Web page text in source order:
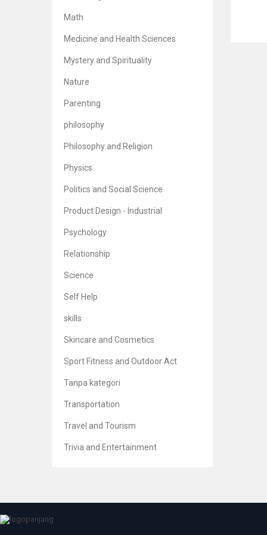
Math
Medicine and Health Sciences
Mystery and Spirituality
Nature
Parenting
philosophy
Philosophy and Religion
Physics
Politics and Social Science
Product Design - Industrial
Psychology
Relationship
Science
Self Help
skills
Skincare and Cosmetics
Sport Fitness and Outdoor Act
Tanpa kategori
Transportation
Travel and Tourism
Trivia and Entertainment